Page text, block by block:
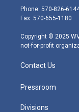
e
r
g
r
m
Phone: 570-826-
Fax: 570-655-1180
Copyright © 2025
not-for-profit
Contact Us
Pressroom
Divisions